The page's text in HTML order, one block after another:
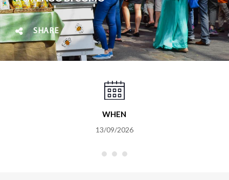
SHARE
WHEN
13/09/2026